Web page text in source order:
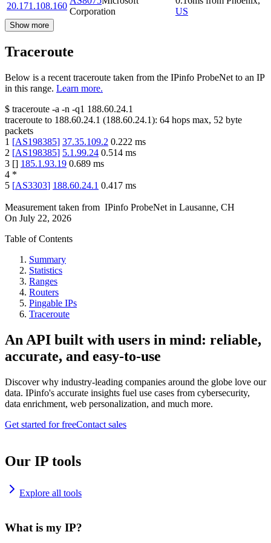
20.171.108.160
Corporation
US
Show more
Traceroute
Below is a recent traceroute taken from the IPinfo ProbeNet to an IP
in this range. Learn more.
$ traceroute -a -n -q1 188.60.24.1
traceroute to 188.60.24.1 (188.60.24.1): 64 hops max, 52 byte
packets
1 [AS198385] 37.35.109.2 0.222 ms
2 [AS198385] 5.1.99.24 0.514 ms
3 [] 185.1.93.19 0.689 ms
4 *
5 [AS3303] 188.60.24.1 0.417 ms
Measurement taken from IPinfo ProbeNet in Lausanne, CH
On July 22, 2026
Table of Contents
Summary
Statistics
Ranges
Routers
Pingable IPs
Traceroute
An API built with users in mind: reliable,
accurate, and easy-to-use
Discover why industry-leading companies around the globe love our
data. IPinfo's accurate insights fuel use cases from cybersecurity,
data enrichment, web personalization, and much more.
Get started for freeContact sales
Our IP tools
Explore all tools
What is my IP?